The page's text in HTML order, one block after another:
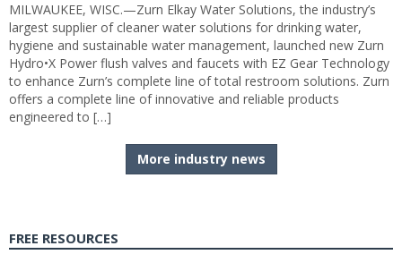
MILWAUKEE, WISC.—Zurn Elkay Water Solutions, the industry’s
largest supplier of cleaner water solutions for drinking water,
hygiene and sustainable water management, launched new Zurn
Hydro•X Power flush valves and faucets with EZ Gear Technology
to enhance Zurn’s complete line of total restroom solutions. Zurn
offers a complete line of innovative and reliable products
engineered to […]
More industry news
FREE RESOURCES